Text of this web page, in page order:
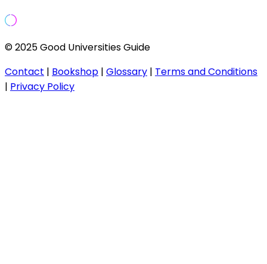
© 2025 Good Universities Guide
Contact | Bookshop | Glossary | Terms and Conditions
| Privacy Policy